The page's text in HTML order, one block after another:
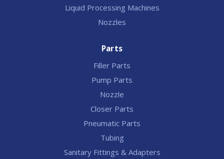
Liquid Processing Machines
Nozzles
Parts
Filler Parts
Pump Parts
Nozzle
Closer Parts
Pneumatic Parts
Tubing
Sanitary Fittings & Adapters